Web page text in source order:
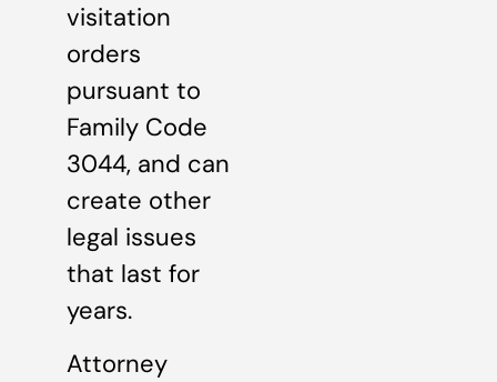
visitation
orders
pursuant to
Family Code
3044, and can
create other
legal issues
that last for
years.
Attorney